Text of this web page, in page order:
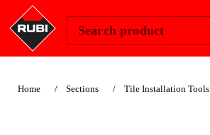
Search product
Home Sections Tile Installation Tools